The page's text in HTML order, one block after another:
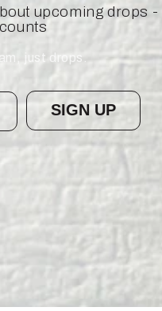
upcoming drops -
just drops.
SIGN UP